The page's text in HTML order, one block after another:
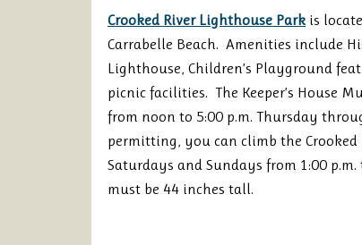
Crooked River Lighthouse Park is
Carrabelle Beach. Amenities include
Lighthouse, Children’s Playground
picnic facilities. The Keeper’s House
from noon to 5:00 p.m. Thursday
permitting, you can climb the Crooked
Saturdays and Sundays from 1:00
must be 44 inches tall.